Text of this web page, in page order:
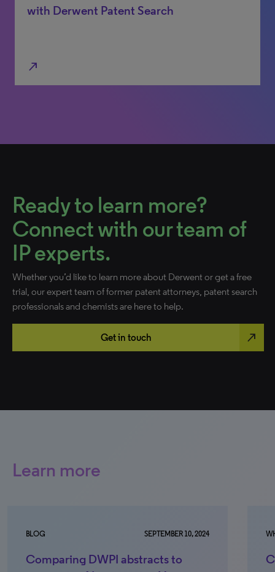
with Derwent Patent Search
north_east
Ready to learn more?
Connect with our team of
IP experts.
Whether you’d like to learn more about Derwent or get a free
trial, our expert team of former patent attorneys, patent search
professionals and chemists are here to help.
Get in touch north_east
Learn more
BLOG SEPTEMBER 10, 2024
Comparing DWPI abstracts to